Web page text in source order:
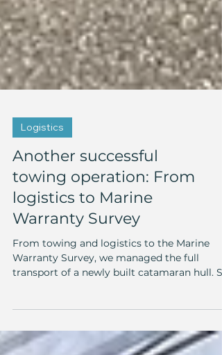
Logistics
Another successful
towing operation: From
logistics to Marine
Warranty Survey
transport of a newly built catamaran hull.
how we made it happen!